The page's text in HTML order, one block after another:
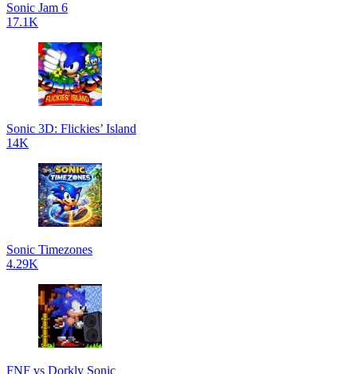
Sonic Jam 6
17.1K
Sonic 3D: Flickies’ Island
14K
Sonic Timezones
4.29K
FNF vs Dorkly Sonic